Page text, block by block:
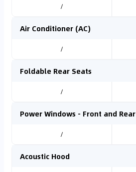
/
Air Conditioner (AC)
/
Foldable Rear Seats
/
Power Windows - Front and Rear
/
Acoustic Hood